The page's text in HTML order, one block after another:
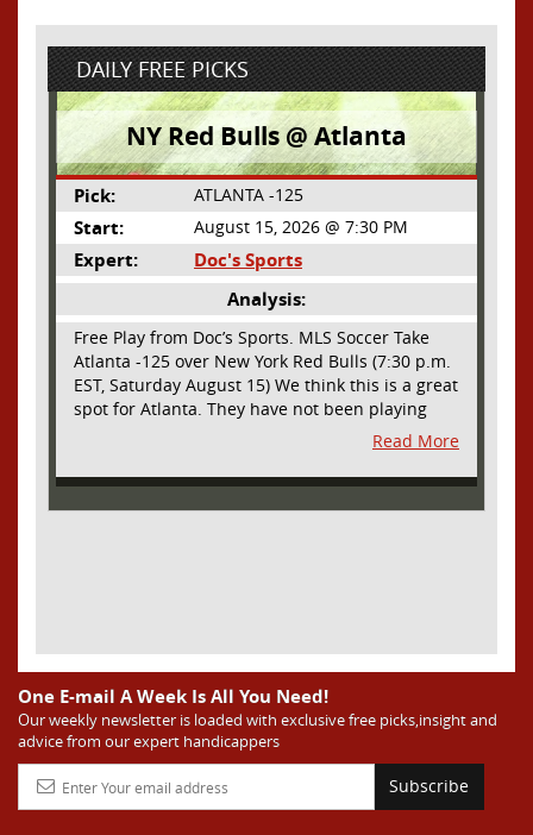
DAILY FREE PICKS
NY Red Bulls @ Atlanta
Pick: ATLANTA -125
Start: August 15, 2026 @ 7:30 PM
Expert:
Doc's Sports
Analysis:
Free Play from Doc’s Sports. MLS Soccer Take
Atlanta -125 over New York Red Bulls (7:30 p.m.
EST, Saturday August 15) We think this is a great
spot for Atlanta. They have not been playing
their best lately but this will be a homecoming
for them as they have not played a home match
since May 9, before the World Cup. Even though
burst of energy and it’s not like the Red Bulls
are a great side. They are quite far above
Atlanta in the standings but have a -10 goal
differential compared to -14 for Atlanta, who
have faced a real tough schedule on this road
trip. It’s telling that Atlanta is a decent favorite
here with their recent performances, and we
Read More
One E-mail A Week Is All You Need!
Our weekly newsletter is loaded with exclusive free picks,insight and
advice from our expert handicappers
Subscribe